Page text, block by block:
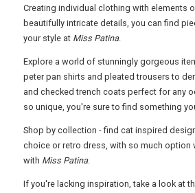
FREE OFFERS
USA
SEARCH
Creating individual clothing with elements
beautifully intricate details, you can find
your style at Miss Patina.
Explore a world of stunningly gorgeous
peter pan shirts and pleated trousers to
and checked trench coats perfect for any
so unique, you're sure to find something
Shop by collection - find cat inspired
choice or retro dress, with so much option
with Miss Patina.
If you're lacking inspiration, take a look at